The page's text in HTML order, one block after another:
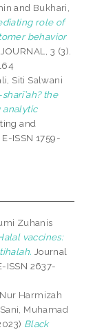
and Bukhari,
role of
behavior
3 (3).
Siti Salwani
the
analytic
and
ISSN 1759-
Zuhanis
vaccines:
Journal
ISSN 2637-
Harmizah
Muhamad
Black